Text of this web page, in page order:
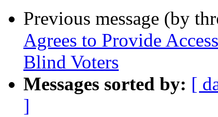
Previous message (by
Agrees to Provide
Blind Voters
Messages sorted by: [
]